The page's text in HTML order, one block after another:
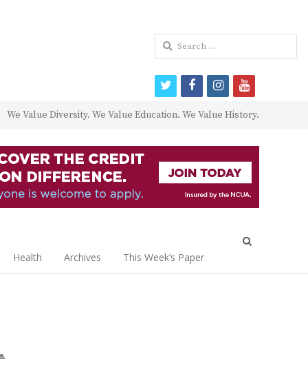
We Value Diversity. We Value Education. We Value History.
Health Archives This Week’s Paper
Search
for:
twitterfacebookinstagram
youtube